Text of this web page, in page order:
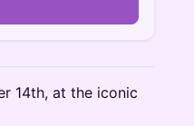
14th, at the iconic